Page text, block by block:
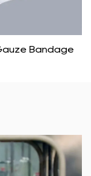
Bandage